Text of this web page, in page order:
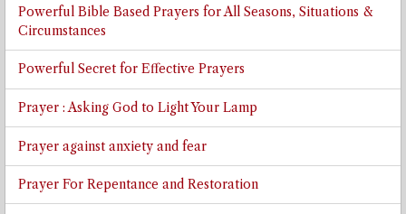
Powerful Bible Based Prayers for All Seasons, Situations &
Circumstances
Powerful Secret for Effective Prayers
Prayer : Asking God to Light Your Lamp
Prayer against anxiety and fear
Prayer For Repentance and Restoration